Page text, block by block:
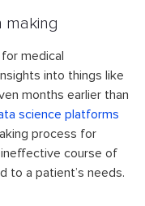
making
medical
into things like
months earlier than
science platforms
process for
course of
to a patient’s needs.